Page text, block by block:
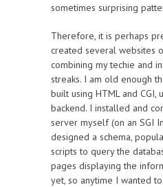
sometimes surprising
Therefore, it is perhaps
created several websites
combining my techie and
streaks. I am old enough
built using HTML and CGI,
backend. I installed and
server myself (on an SGI
designed a schema,
scripts to query the
pages displaying the
yet, so anytime I wanted